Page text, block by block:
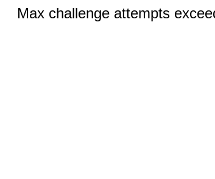
Max challenge attempts